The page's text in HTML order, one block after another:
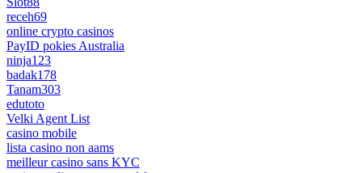
receh69
online crypto casinos
PayID pokies Australia
ninja123
badak178
Tanam303
edutoto
Velki Agent List
casino mobile
lista casino non aams
meilleur casino sans KYC